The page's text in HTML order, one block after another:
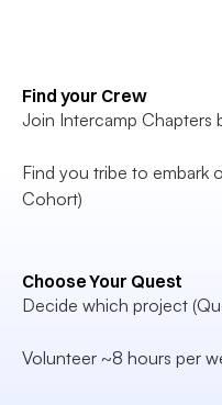
Find your Crew
Join Intercamp Chapters
Find you tribe to embark
Cohort)
Choose Your Quest
Decide which project
Volunteer ~8 hours per